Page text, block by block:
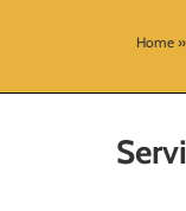
Home »